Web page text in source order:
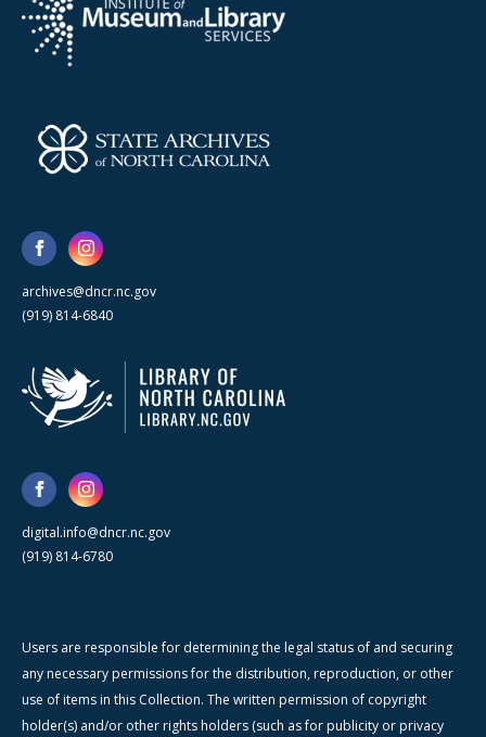
archives@dncr.nc.gov
(919) 814-6840
digital.info@dncr.nc.gov
(919) 814-6780
Users are responsible for determining the legal status of and securing
any necessary permissions for the distribution, reproduction, or other
use of items in this Collection. The written permission of copyright
holder(s) and/or other rights holders (such as for publicity or privacy